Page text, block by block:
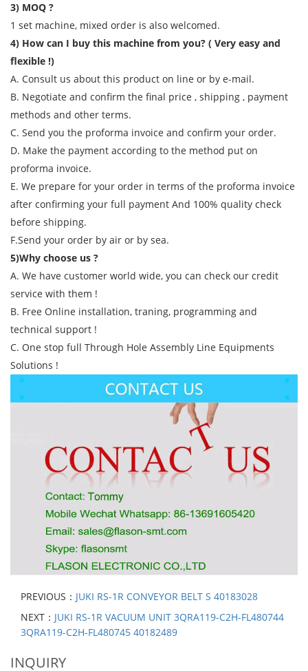
3) MOQ ?
1 set machine, mixed order is also welcomed.
4) How can I buy this machine from you? ( Very easy and
flexible !)
A. Consult us about this product on line or by e-mail.
B. Negotiate and confirm the final price , shipping , payment
methods and other terms.
C. Send you the proforma invoice and confirm your order.
D. Make the payment according to the method put on
proforma invoice.
E. We prepare for your order in terms of the proforma invoice
after confirming your full payment And 100% quality check
before shipping.
F.Send your order by air or by sea.
5)Why choose us ?
A. We have customer world wide, you can check our credit
service with them !
B. Free Online installation, traning, programming and
technical support !
C. One stop full Through Hole Assembly Line Equipments
Solutions !
PREVIOUS： JUKI RS-1R CONVEYOR BELT S 40183028
NEXT： JUKI RS-1R VACUUM UNIT 3QRA119-C2H-FL480744
3QRA119-C2H-FL480745 40182489
INQUIRY